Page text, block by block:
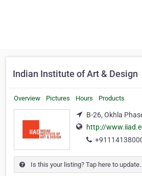
Indian Institute of Art & Design
Overview Pictures Hours Products
B-26, Okhla
http://
Is this your listing? Tap here to update.